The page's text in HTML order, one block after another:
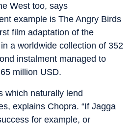
West too, says
example is The Angry Birds
film adaptation of the
a worldwide collection of 352
instalment managed to
million USD.
which naturally lend
explains Chopra. “If Jagga
for example, or